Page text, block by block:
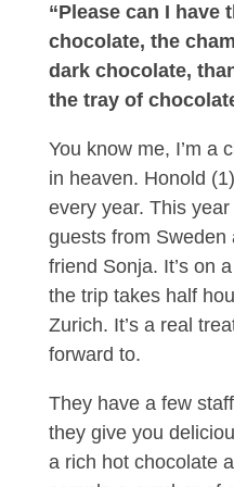
“Please can I have
chocolate, the
dark chocolate,
the tray of
You know me, I’m a
in heaven. Honold
every year. This
guests from Sweden
friend Sonja. It’s on
the trip takes half
Zurich. It’s a real
forward to.
They have a few
they give you
a rich hot chocolate